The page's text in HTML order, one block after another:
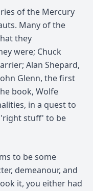
of the Mercury
Many of the
they
were; Chuck
Alan Shepard,
Glenn, the first
book, Wolfe
in a quest to
stuff' to be
to be some
demeanour, and
it, you either had